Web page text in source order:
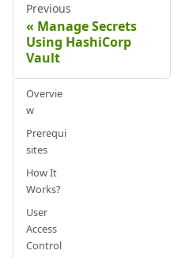
Previous
Manage Secrets
Using HashiCorp
Vault
Overvie
w
Prerequi
sites
How It
Works?
User
Access
Control